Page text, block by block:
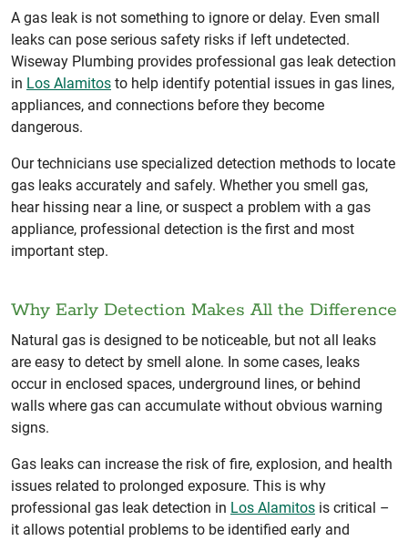
A gas leak is not something to ignore or delay. Even small
leaks can pose serious safety risks if left undetected.
Wiseway Plumbing provides professional gas leak detection
in Los Alamitos to help identify potential issues in gas lines,
appliances, and connections before they become
dangerous.
Our technicians use specialized detection methods to locate
gas leaks accurately and safely. Whether you smell gas,
hear hissing near a line, or suspect a problem with a gas
appliance, professional detection is the first and most
important step.
Why Early Detection Makes All the Difference
Natural gas is designed to be noticeable, but not all leaks
are easy to detect by smell alone. In some cases, leaks
occur in enclosed spaces, underground lines, or behind
walls where gas can accumulate without obvious warning
signs.
Gas leaks can increase the risk of fire, explosion, and health
issues related to prolonged exposure. This is why
professional gas leak detection in Los Alamitos is critical –
it allows potential problems to be identified early and